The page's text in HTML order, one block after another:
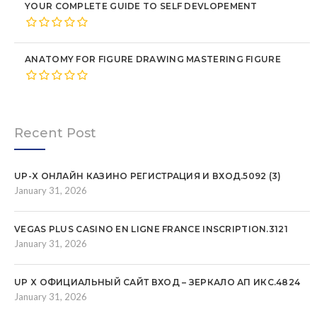
YOUR COMPLETE GUIDE TO SELF DEVLOPEMENT
ANATOMY FOR FIGURE DRAWING MASTERING FIGURE
Recent Post
UP-X ОНЛАЙН КАЗИНО РЕГИСТРАЦИЯ И ВХОД.5092 (3)
January 31, 2026
VEGAS PLUS CASINO EN LIGNE FRANCE INSCRIPTION.3121
January 31, 2026
UP X ОФИЦИАЛЬНЫЙ САЙТ ВХОД – ЗЕРКАЛО АП ИКС.4824
January 31, 2026